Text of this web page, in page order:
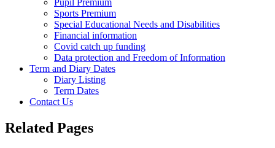
Pupil Premium
Sports Premium
Special Educational Needs and Disabilities
Financial information
Covid catch up funding
Data protection and Freedom of Information
Term and Diary Dates
Diary Listing
Term Dates
Contact Us
Related Pages